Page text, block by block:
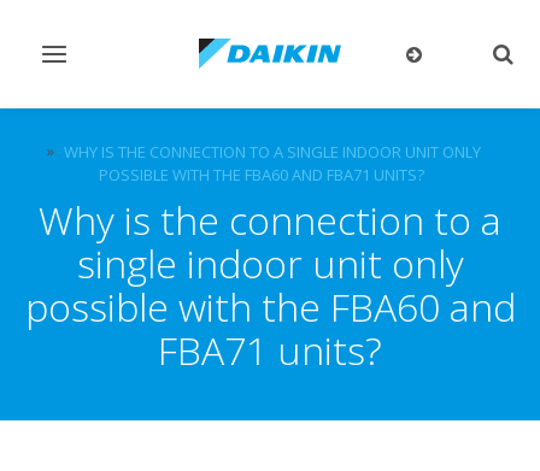
Toggle
WHY IS THE CONNECTION TO A SINGLE INDOOR UNIT ONLY
POSSIBLE WITH THE FBA60 AND FBA71 UNITS?
Why is the connection to a
single indoor unit only
possible with the FBA60 and
FBA71 units?